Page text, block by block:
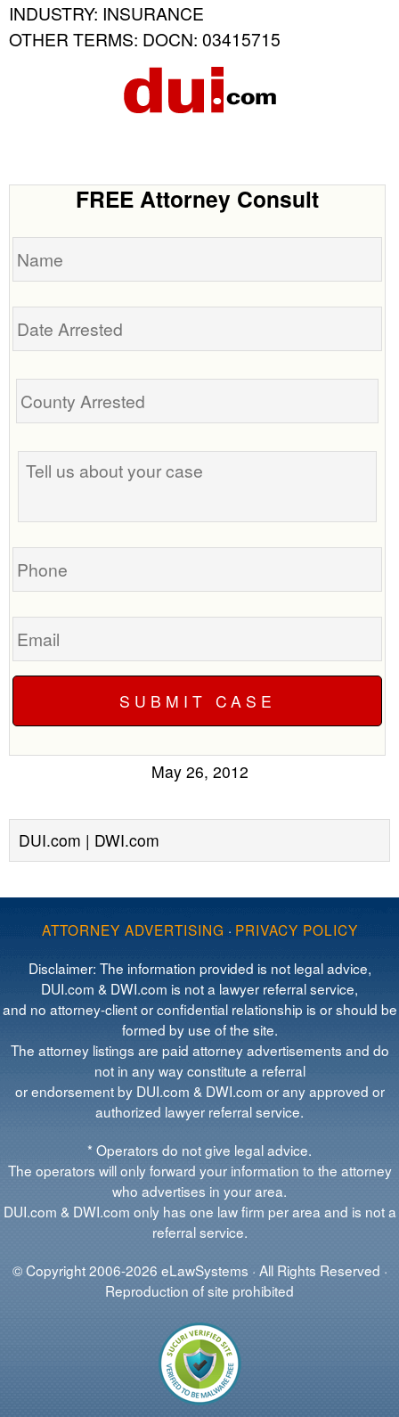
INDUSTRY: INSURANCE
OTHER TERMS: DOCN: 03415715
FREE Attorney Consult
Name
Date
Tell
us
your
Phone
Email
May 26, 2012
DUI.com | DWI.com
ATTORNEY ADVERTISING · PRIVACY POLICY
Disclaimer: The information provided is not legal advice,
DUI.com & DWI.com is not a lawyer referral service,
and no attorney-client or confidential relationship is or should be
formed by use of the site.
The attorney listings are paid attorney advertisements and do
not in any way constitute a referral
or endorsement by DUI.com & DWI.com or any approved or
authorized lawyer referral service.
* Operators do not give legal advice.
The operators will only forward your information to the attorney
who advertises in your area.
DUI.com & DWI.com only has one law firm per area and is not a
referral service.
© Copyright 2006-2026 eLawSystems · All Rights Reserved ·
Reproduction of site prohibited